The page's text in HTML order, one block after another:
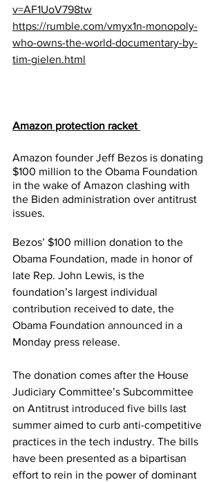
v=AF1UoV798tw
https://rumble.com/vmyx1n-monopoly-
who-owns-the-world-documentary-by-
tim-gielen.html
Amazon protection racket
Amazon founder Jeff Bezos is donating
$100 million to the Obama Foundation
in the wake of Amazon clashing with
the Biden administration over antitrust
issues.
Bezos’ $100 million donation to the
Obama Foundation, made in honor of
late Rep. John Lewis, is the
foundation’s largest individual
contribution received to date, the
Obama Foundation announced in a
Monday press release.
The donation comes after the House
Judiciary Committee’s Subcommittee
on Antitrust introduced five bills last
summer aimed to curb anti-competitive
practices in the tech industry. The bills
have been presented as a bipartisan
effort to rein in the power of dominant